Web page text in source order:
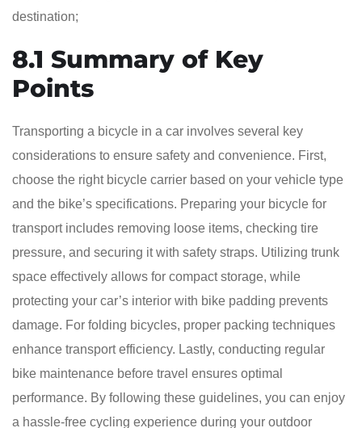
destination;
8.1 Summary of Key
Points
Transporting a bicycle in a car involves several key
considerations to ensure safety and convenience. First,
choose the right bicycle carrier based on your vehicle type
and the bike’s specifications. Preparing your bicycle for
transport includes removing loose items, checking tire
pressure, and securing it with safety straps. Utilizing trunk
space effectively allows for compact storage, while
protecting your car’s interior with bike padding prevents
damage. For folding bicycles, proper packing techniques
enhance transport efficiency. Lastly, conducting regular
bike maintenance before travel ensures optimal
performance. By following these guidelines, you can enjoy
a hassle-free cycling experience during your outdoor